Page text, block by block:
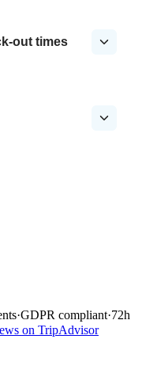
out times
·GDPR compliant·72h
on TripAdvisor